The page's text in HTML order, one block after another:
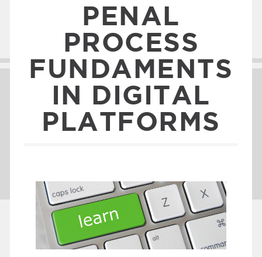
PENAL
PROCESS
FUNDAMENTS
IN DIGITAL
PLATFORMS